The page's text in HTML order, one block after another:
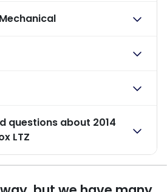
questions about 2014
LTZ